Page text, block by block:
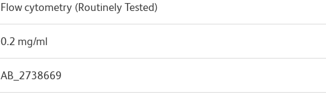
Flow cytometry (Routinely Tested)
0.2 mg/ml
AB_2738669